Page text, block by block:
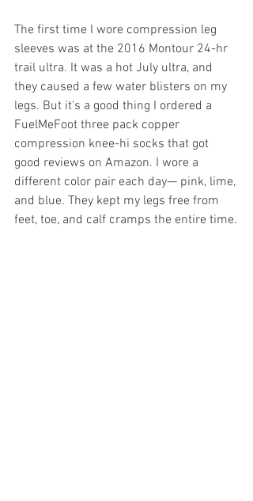
The first time I wore compression leg
sleeves was at the 2016 Montour 24-hr
trail ultra. It was a hot July ultra, and
they caused a few water blisters on my
legs. But it's a good thing I ordered a
FuelMeFoot three pack copper
compression knee-hi socks that got
good reviews on Amazon. I wore a
different color pair each day— pink, lime,
and blue. They kept my legs free from
feet, toe, and calf cramps the entire time.